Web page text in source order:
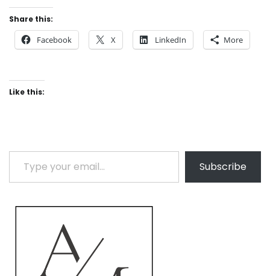
Share this:
Facebook X LinkedIn More
Like this:
Type your email…
Subscribe